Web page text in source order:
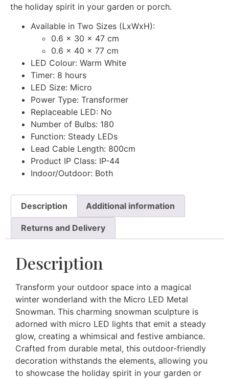
the holiday spirit in your garden or porch.
Available in Two Sizes (LxWxH):
0.6 x 30 x 47 cm
0.6 x 40 x 77 cm
LED Colour: Warm White
Timer: 8 hours
LED Size: Micro
Power Type: Transformer
Replaceable LED: No
Number of Bulbs: 180
Function: Steady LEDs
Lead Cable Length: 800cm
Product IP Class: IP-44
Indoor/Outdoor: Both
Description Additional information
Returns and Delivery
Description
Transform your outdoor space into a magical
winter wonderland with the Micro LED Metal
Snowman. This charming snowman sculpture is
adorned with micro LED lights that emit a steady
glow, creating a whimsical and festive ambiance.
Crafted from durable metal, this outdoor-friendly
decoration withstands the elements, allowing you
to showcase the holiday spirit in your garden or